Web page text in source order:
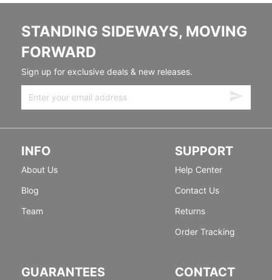
STANDING SIDEWAYS, MOVING
FORWARD
Sign up for exclusive deals & new releases.
INFO
About Us
Blog
Team
SUPPORT
Help Center
Contact Us
Returns
Order Tracking
GUARANTEES CONTACT